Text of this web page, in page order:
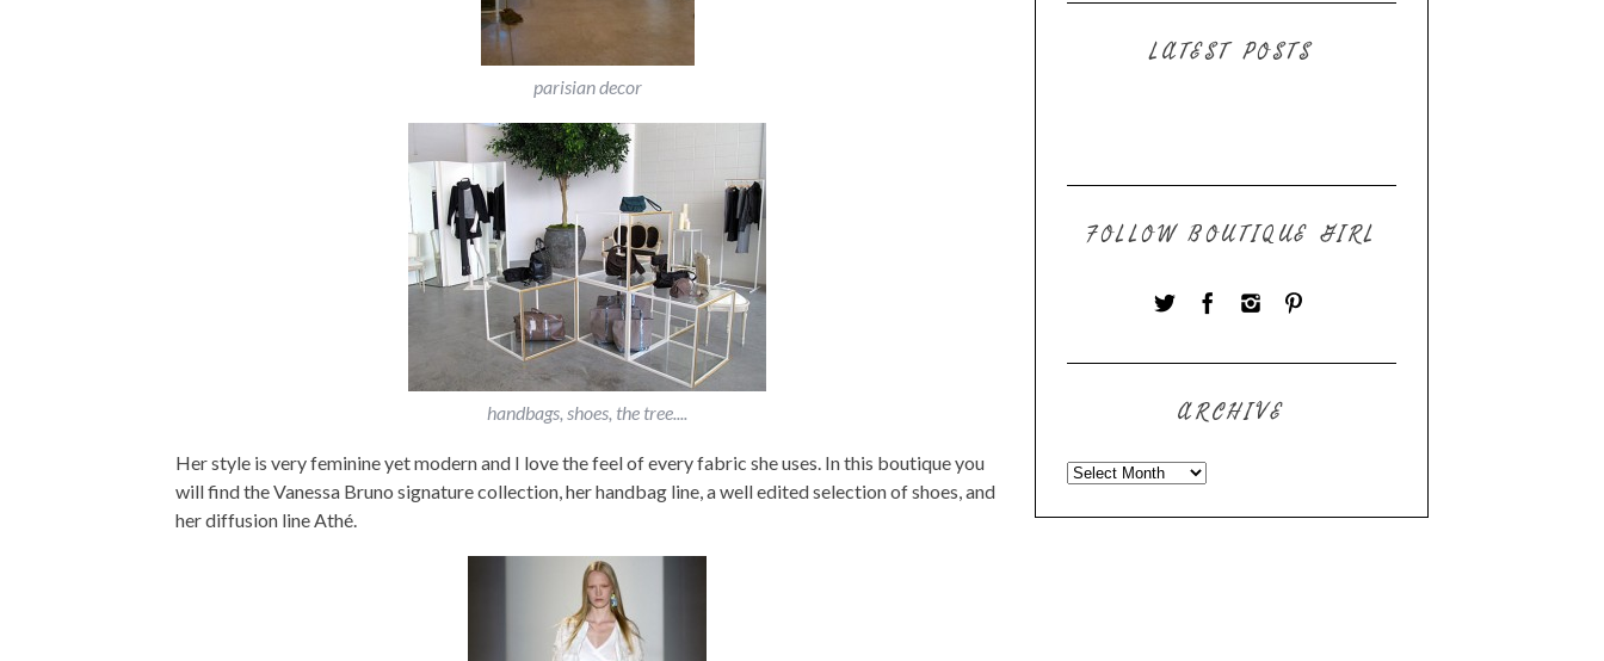
parisian decor
handbags, shoes, the tree....
Her style is very feminine yet modern and I love the feel of every fabric she uses. In this boutique you
will find the Vanessa Bruno signature collection, her handbag line, a well edited selection of shoes, and
her diffusion line Athé.
LATEST POSTS
FOLLOW BOUTIQUE GIRL
ARCHIVE